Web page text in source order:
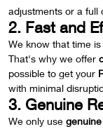
adjustments or a full
2. Fast and
We know that time
That's why we offer
possible to get your
with minimal
3. Genuine
We only use